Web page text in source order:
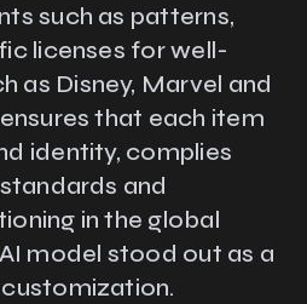
such as patterns,
licenses for well-
as Disney, Marvel and
that each item
identity, complies
and
in the global
model stood out as a